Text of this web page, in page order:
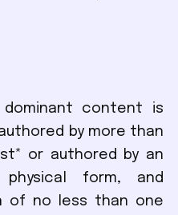
content is
by more than
or authored by an
form, and
of no less than one